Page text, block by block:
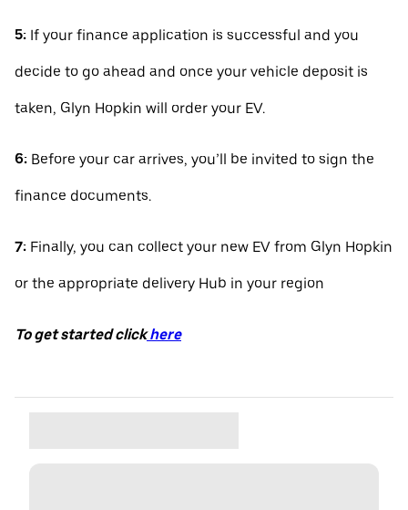
5: If your finance application is successful and you
decide to go ahead and once your vehicle deposit is
taken, Glyn Hopkin will order your EV.
6: Before your car arrives, you’ll be invited to sign the
finance documents.
7: Finally, you can collect your new EV from Glyn Hopkin
or the appropriate delivery Hub in your region
To get started clickhere